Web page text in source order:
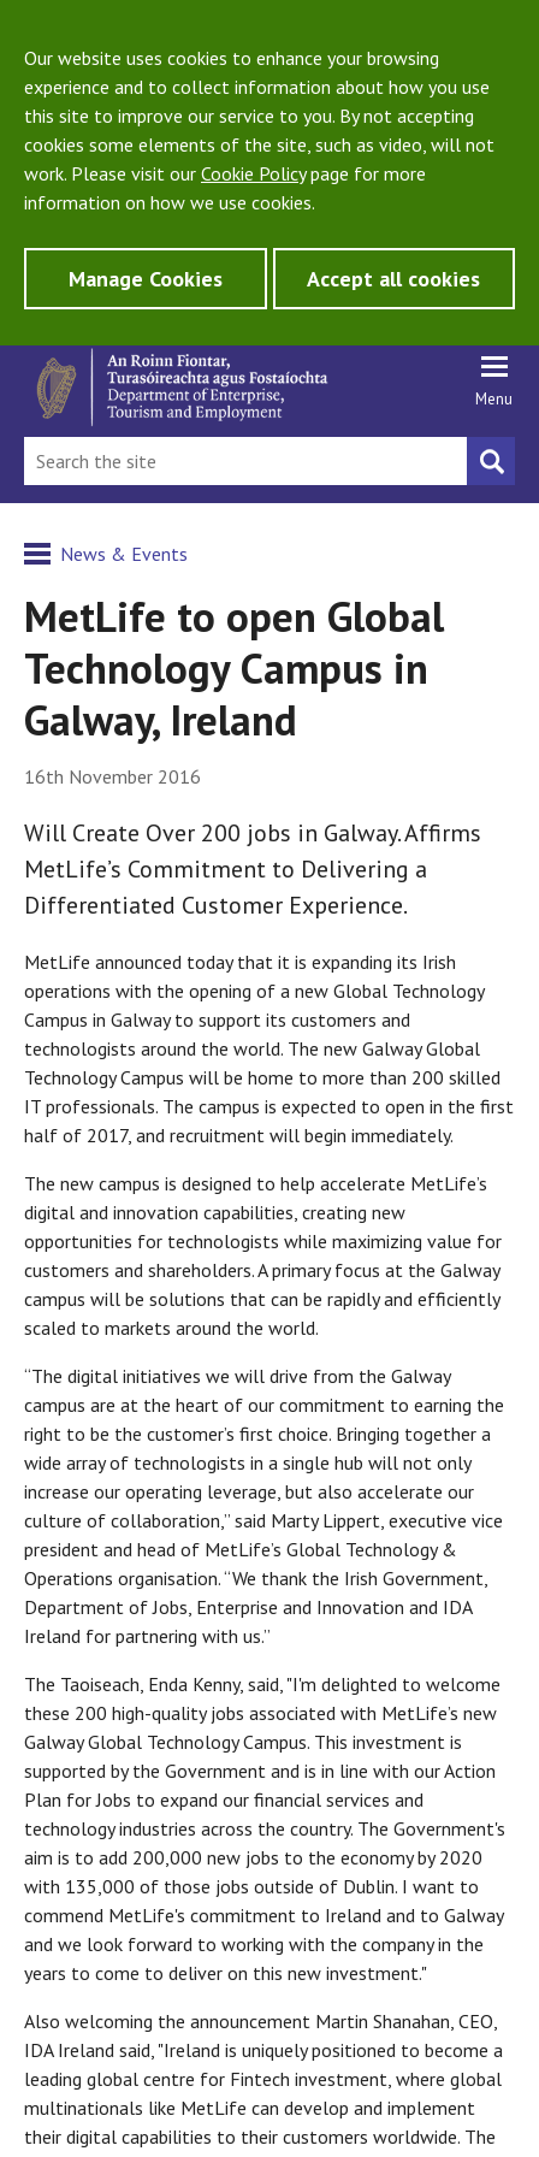
Our website uses cookies to enhance your browsing
experience and to collect information about how you use
this site to improve our service to you. By not accepting
cookies some elements of the site, such as video, will not
work. Please visit our Cookie Policypage for more
information on how we use cookies.
Manage Cookies Accept all cookies
Menu
News & Events
MetLife to open Global
Technology Campus in
Galway, Ireland
16th November 2016
Will Create Over 200 jobs in Galway. Affirms
MetLife’s Commitment to Delivering a
Differentiated Customer Experience.
MetLife announced today that it is expanding its Irish
operations with the opening of a new Global Technology
Campus in Galway to support its customers and
technologists around the world. The new Galway Global
Technology Campus will be home to more than 200 skilled
IT professionals. The campus is expected to open in the first
half of 2017, and recruitment will begin immediately.
The new campus is designed to help accelerate MetLife’s
digital and innovation capabilities, creating new
opportunities for technologists while maximizing value for
customers and shareholders. A primary focus at the Galway
campus will be solutions that can be rapidly and efficiently
scaled to markets around the world.
“The digital initiatives we will drive from the Galway
campus are at the heart of our commitment to earning the
right to be the customer’s first choice. Bringing together a
wide array of technologists in a single hub will not only
increase our operating leverage, but also accelerate our
culture of collaboration,” said Marty Lippert, executive vice
president and head of MetLife’s Global Technology &
Operations organisation. “We thank the Irish Government,
Department of Jobs, Enterprise and Innovation and IDA
Ireland for partnering with us.”
The Taoiseach, Enda Kenny, said, "I'm delighted to welcome
these 200 high-quality jobs associated with MetLife’s new
Galway Global Technology Campus. This investment is
supported by the Government and is in line with our Action
Plan for Jobs to expand our financial services and
technology industries across the country. The Government's
aim is to add 200,000 new jobs to the economy by 2020
with 135,000 of those jobs outside of Dublin. I want to
commend MetLife's commitment to Ireland and to Galway
and we look forward to working with the company in the
years to come to deliver on this new investment."
Also welcoming the announcement Martin Shanahan, CEO,
IDA Ireland said, "Ireland is uniquely positioned to become a
leading global centre for Fintech investment, where global
multinationals like MetLife can develop and implement
their digital capabilities to their customers worldwide. The